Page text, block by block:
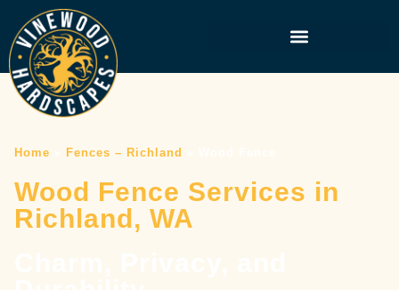
Home Fences – Richland
Wood Fence Services in
Richland, WA